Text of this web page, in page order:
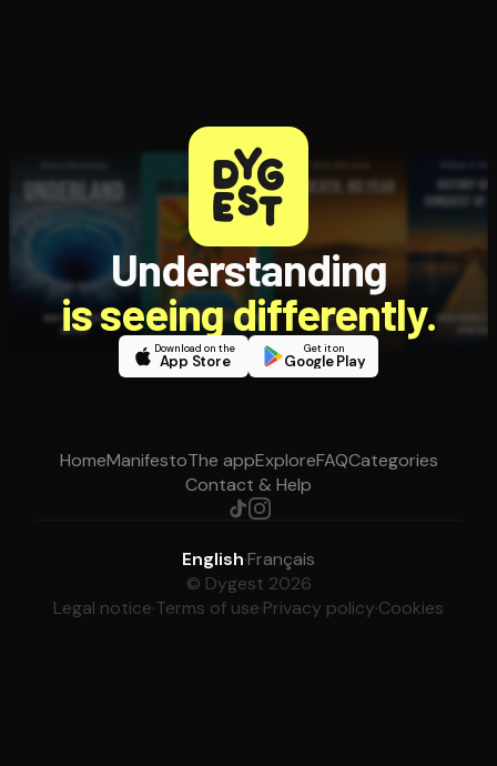
Understanding
is seeing differently.
Download on the
App Store
Get it on
Google Play
HomeManifestoThe appExploreFAQCategories
Contact & Help
English·Français
© Dygest 2026
Legal notice·Terms of use·Privacy policy·Cookies